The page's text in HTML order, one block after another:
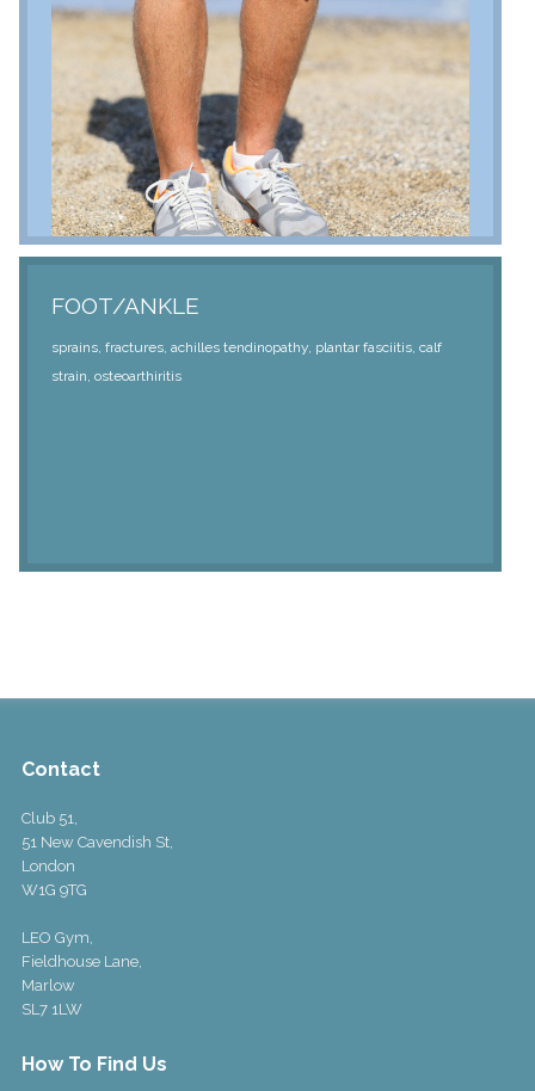
FOOT/ANKLE
sprains, fractures, achilles tendinopathy, plantar fasciitis, calf
strain, osteoarthiritis
Contact
Club 51,
51 New Cavendish St,
London
W1G 9TG
LEO Gym,
Fieldhouse Lane,
Marlow
SL7 1LW
How To Find Us